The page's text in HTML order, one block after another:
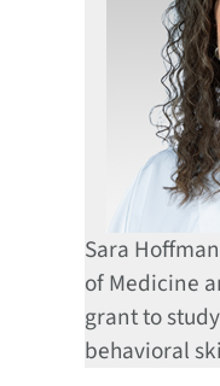
Sara
of Medicine
grant to
behavioral